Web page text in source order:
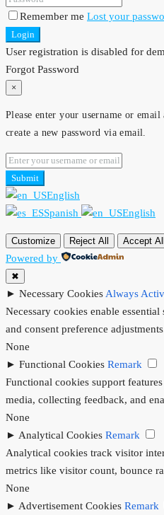
Remember me Lost your
Login
User registration is disabled for
Forgot Password
×
Please enter your username or
create a new password via email.
Submit
English
Spanish
English
Customize Reject All Accept All
Powered by
✖
► Necessary Cookies Always
Necessary cookies enable
and consent preference
None
► Functional Cookies Remark
Functional cookies support
media, collecting feedback, and
None
► Analytical Cookies Remark
Analytical cookies track visitor
metrics like visitor count, bounce
None
► Advertisement Cookies Remark